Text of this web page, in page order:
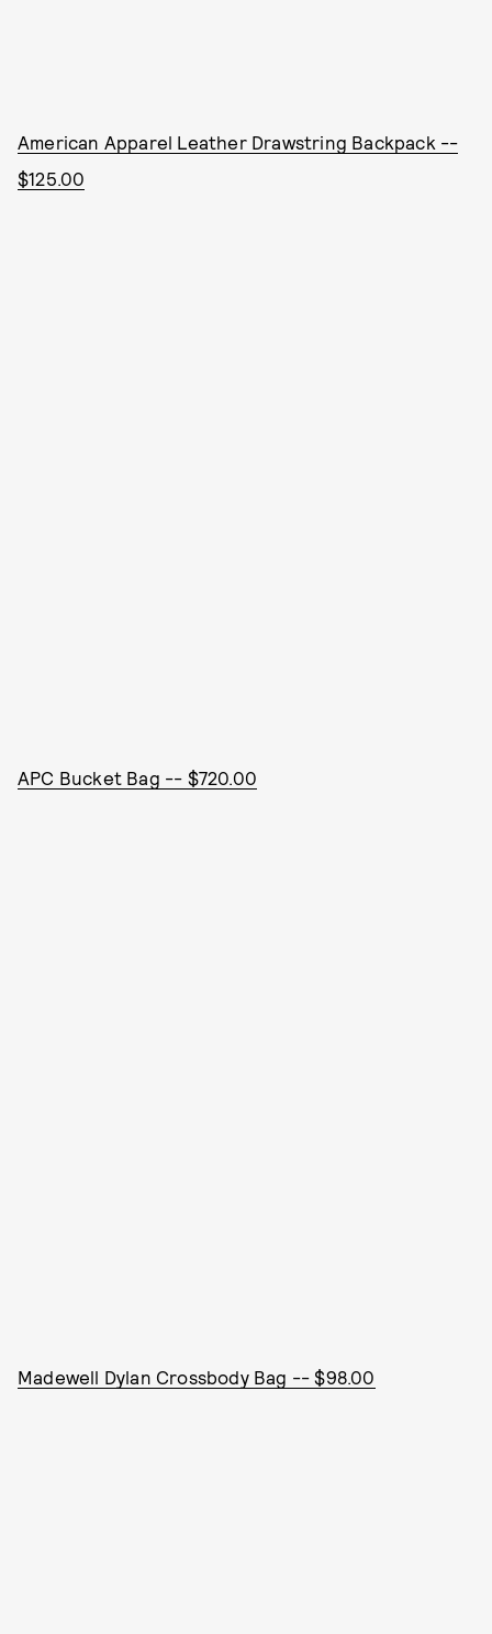
American Apparel Leather Drawstring Backpack --
$125.00
APC Bucket Bag -- $720.00
Madewell Dylan Crossbody Bag -- $98.00